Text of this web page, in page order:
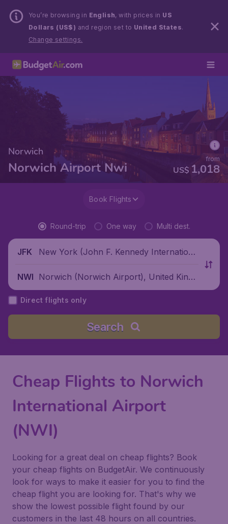
You’re browsing in English, with prices in US
Dollars (US$) and region set to United States.
Change settings.
Norwich
Norwich Airport Nwi US$ 1,018
from
Book Flights
Round-trip One way Multi dest.
JFK
New York (John F. Kennedy Internationa
NWI Norwich (Norwich Airport), United Kingd
om
Direct flights only
Search
Cheap Flights to Norwich
International Airport
(NWI)
Looking for a great deal on cheap flights? Book
your cheap flights on BudgetAir. We continuously
look for ways to make it easier for you to find the
cheap flight you are looking for. That's why we
show the lowest possible flight found by our
customers in the last 48 hours on all countries.